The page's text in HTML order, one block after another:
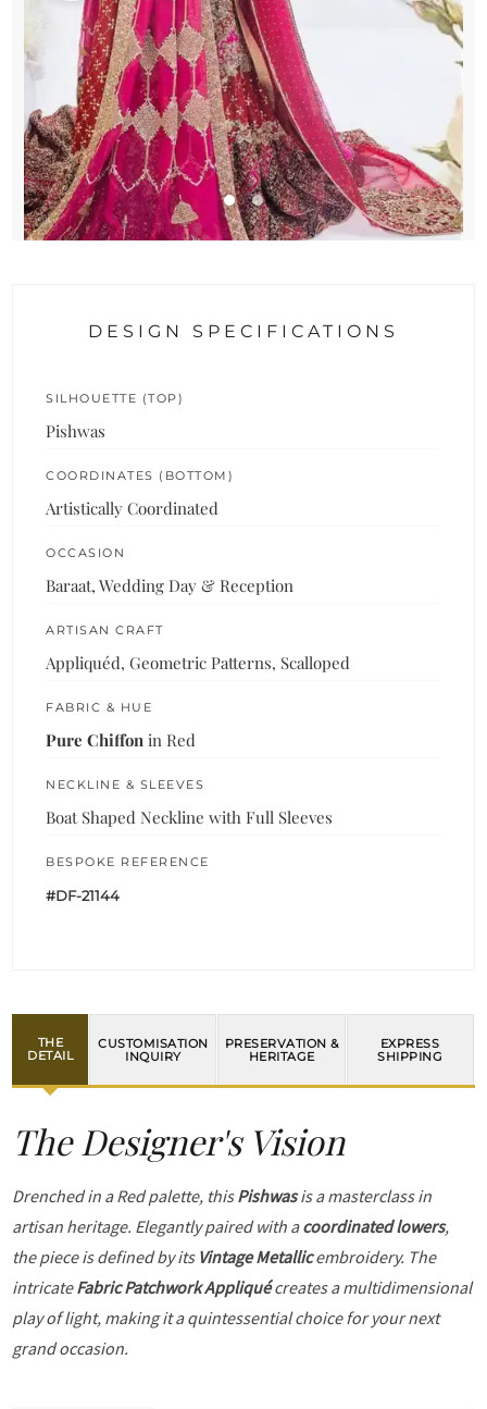
DESIGN SPECIFICATIONS
SILHOUETTE (TOP)
Pishwas
COORDINATES (BOTTOM)
Artistically Coordinated
OCCASION
Baraat, Wedding Day & Reception
ARTISAN CRAFT
Appliquéd, Geometric Patterns, Scalloped
FABRIC & HUE
Pure Chiffon in Red
NECKLINE & SLEEVES
Boat Shaped Neckline with Full Sleeves
BESPOKE REFERENCE
#DF-21144
THE
DETAIL
CUSTOMISATION
INQUIRY
PRESERVATION &
HERITAGE
EXPRESS
SHIPPING
The Designer's Vision
Drenched in a Red palette, thisPishwasis a masterclass in
artisan heritage. Elegantly paired with acoordinated lowers,
the piece is defined by its Vintage Metallicembroidery. The
intricateFabric Patchwork Appliquécreates a multidimensional
play of light, making it a quintessential choice for your next
grand occasion.